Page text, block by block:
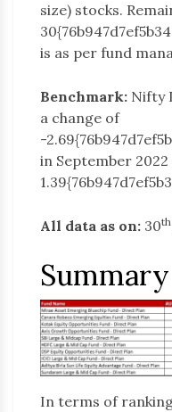
size) stocks.
is as per fund
Benchmark: Nifty
a change of
-
in September
All data as on: 30th
Summary
In terms of